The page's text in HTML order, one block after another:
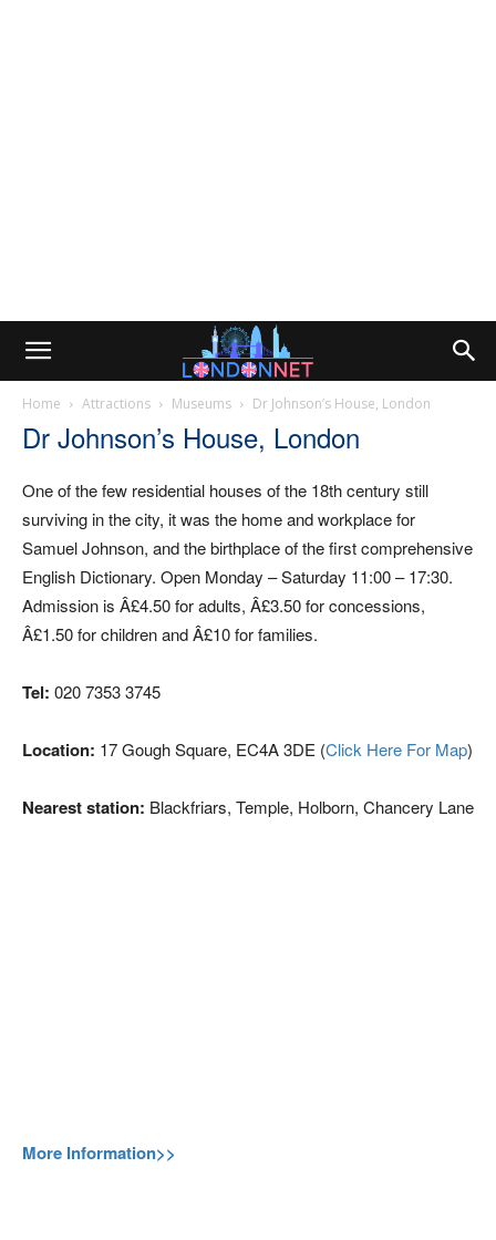
Home Attractions Museums Dr Johnson’s House, London
Dr Johnson’s House, London
One of the few residential houses of the 18th century still
surviving in the city, it was the home and workplace for
Samuel Johnson, and the birthplace of the first comprehensive
English Dictionary. Open Monday – Saturday 11:00 – 17:30.
Admission is Â£4.50 for adults, Â£3.50 for concessions,
Â£1.50 for children and Â£10 for families.
Tel: 020 7353 3745
Location: 17 Gough Square, EC4A 3DE (Click Here For Map)
Nearest station: Blackfriars, Temple, Holborn, Chancery Lane
More Information>>